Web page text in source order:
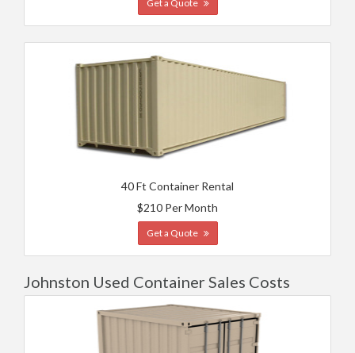
Get a Quote
40 Ft Container Rental
$210 Per Month
Get a Quote
Johnston Used Container Sales Costs